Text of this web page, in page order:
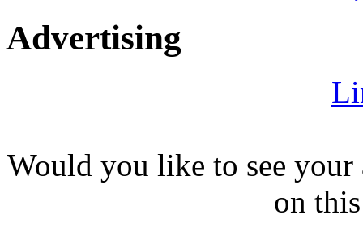
Advertising
Would you like to see
on